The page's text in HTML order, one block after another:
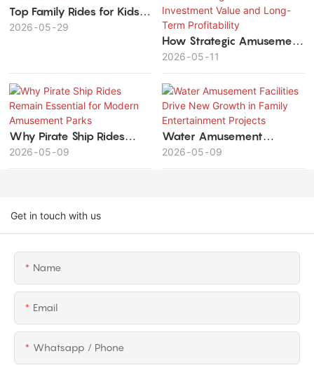
Top Family Rides for Kids in
Theme Parks
2026 05 29
How Strategic Amusement
Park Planning Maximizes
Long-Term Profitability
2026 05 11
Why Pirate Ship Rides
Remain Essential for
2026 05 09
Water Amusement
Facilities Drive New
2026 05 09
Get in touch with us
Name
Email
Whatsapp / Phone